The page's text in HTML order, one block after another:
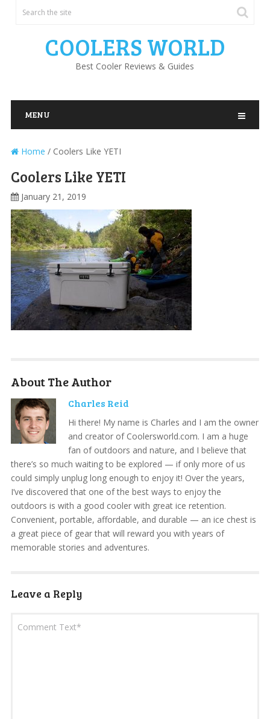
COOLERS WORLD
Best Cooler Reviews & Guides
MENU
Home / Coolers Like YETI
Coolers Like YETI
January 21, 2019
About The Author
Charles Reid
Hi there! My name is Charles and I am the owner
and creator of Coolersworld.com. I am a huge
fan of outdoors and nature, and I believe that
there’s so much waiting to be explored — if only more of us
could simply unplug long enough to enjoy it! Over the years,
I’ve discovered that one of the best ways to enjoy the
outdoors is with a good cooler with great ice retention.
Convenient, portable, affordable, and durable — an ice chest is
a great piece of gear that will reward you with years of
memorable stories and adventures.
Leave a Reply